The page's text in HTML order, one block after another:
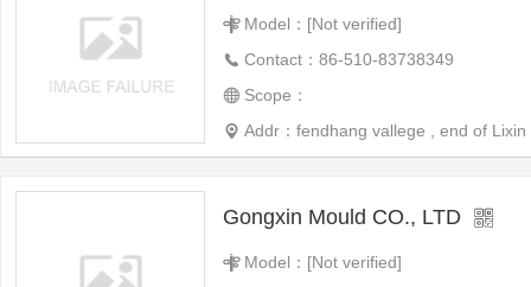
Model：[Not verified]
Contact：86-510-83738349
Scope：
Addr：fendhang vallege , end of
Gongxin Mould CO., LTD
Model：[Not verified]